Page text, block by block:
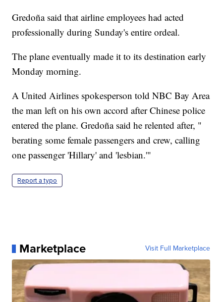
Gredoña said that airline employees had acted
professionally during Sunday's entire ordeal.
The plane eventually made it to its destination early
Monday morning.
A United Airlines spokesperson told NBC Bay Area
the man left on his own accord after Chinese police
entered the plane. Gredoña said he relented after, "
berating some female passengers and crew, calling
one passenger 'Hillary' and 'lesbian.'"
Report a typo
Marketplace Visit Full Marketplace